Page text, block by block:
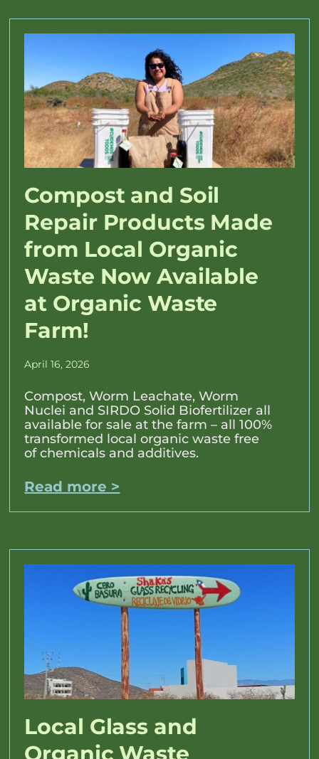
Compost and Soil
Repair Products Made
from Local Organic
Waste Now Available
at Organic Waste
Farm!
April 16, 2026
Compost, Worm Leachate, Worm
Nuclei and SIRDO Solid Biofertilizer all
available for sale at the farm – all 100%
transformed local organic waste free
of chemicals and additives.
Read more >
Local Glass and
Organic Waste